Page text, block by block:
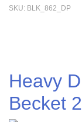
SKU: BLK_862_DP
Heavy
Becket